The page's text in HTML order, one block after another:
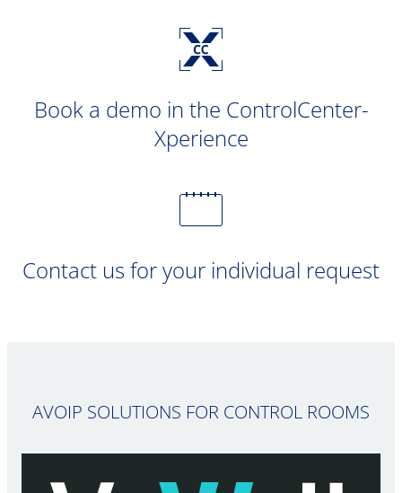
Book a demo in the ControlCenter-
Xperience
Contact us for your individual request
AVOIP SOLUTIONS FOR CONTROL ROOMS